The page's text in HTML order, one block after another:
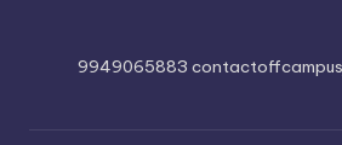
9949065883